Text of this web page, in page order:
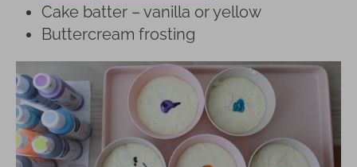
Cake batter – vanilla or yellow
Buttercream frosting